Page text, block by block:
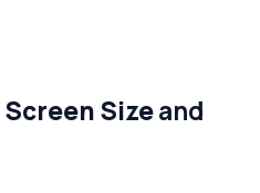
Screen Sizeand